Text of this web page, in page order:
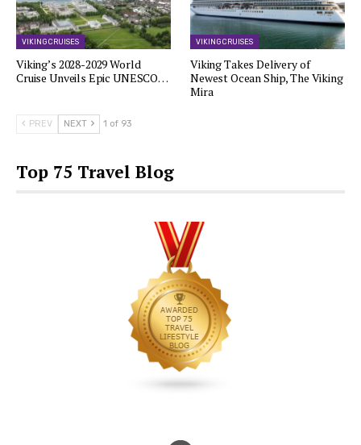
VIKING CRUISES
Viking’s 2028-2029 World
Cruise Unveils Epic UNESCO…
VIKING CRUISES
Viking Takes Delivery of
Newest Ocean Ship, The Viking
Mira
PREV NEXT 1 of 93
Top 75 Travel Blog